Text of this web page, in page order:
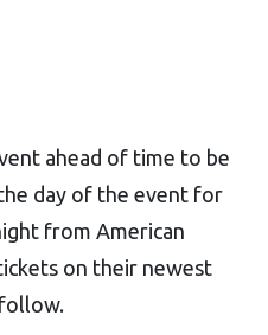
ahead of time to be
day of the event for
from American
on their newest